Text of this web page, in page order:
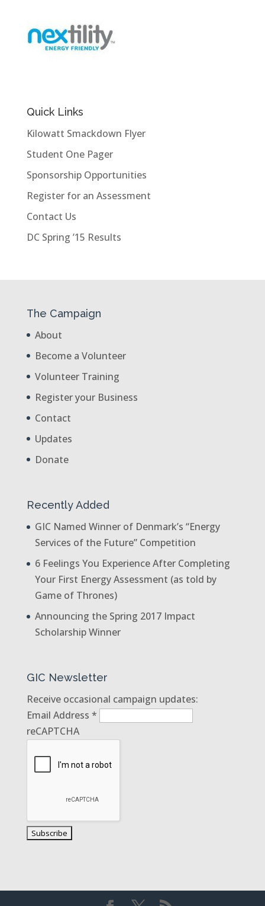
Quick Links
Kilowatt Smackdown Flyer
Student One Pager
Sponsorship Opportunities
Register for an Assessment
Contact Us
DC Spring ’15 Results
The Campaign
About
Become a Volunteer
Volunteer Training
Register your Business
Contact
Updates
Donate
Recently Added
GIC Named Winner of Denmark’s “Energy
Services of the Future” Competition
6 Feelings You Experience After Completing
Your First Energy Assessment (as told by
Game of Thrones)
Announcing the Spring 2017 Impact
Scholarship Winner
GIC Newsletter
Receive occasional campaign updates:
Email Address *
reCAPTCHA